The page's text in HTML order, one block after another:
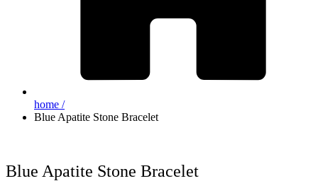
home /
Blue Apatite Stone Bracelet
Blue Apatite Stone Bracelet